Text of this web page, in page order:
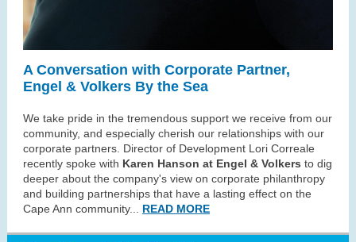
A Conversation with Corporate Partner,
Engel & Volkers By the Sea
We take pride in the tremendous support we receive from our
community, and especially cherish our relationships with our
corporate partners. Director of Development Lori Correale
recently spoke with Karen Hanson at Engel & Volkers to dig
deeper about the company's view on corporate philanthropy
and building partnerships that have a lasting effect on the
Cape Ann community.
READ MORE